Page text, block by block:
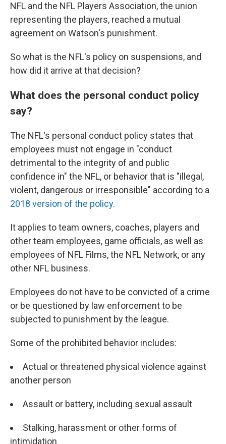
NFL and the NFL Players Association, the union
representing the players, reached a mutual
agreement on Watson's punishment.
So what is the NFL's policy on suspensions, and
how did it arrive at that decision?
What does the personal conduct policy
say?
The NFL's personal conduct policy states that
employees must not engage in "conduct
detrimental to the integrity of and public
confidence in" the NFL, or behavior that is "illegal,
violent, dangerous or irresponsible" according to a
2018 version of the policy.
It applies to team owners, coaches, players and
other team employees, game officials, as well as
employees of NFL Films, the NFL Network, or any
other NFL business.
Employees do not have to be convicted of a crime
or be questioned by law enforcement to be
subjected to punishment by the league.
Some of the prohibited behavior includes:
Actual or threatened physical violence against
another person
Assault or battery, including sexual assault
Stalking, harassment or other forms of
intimidation